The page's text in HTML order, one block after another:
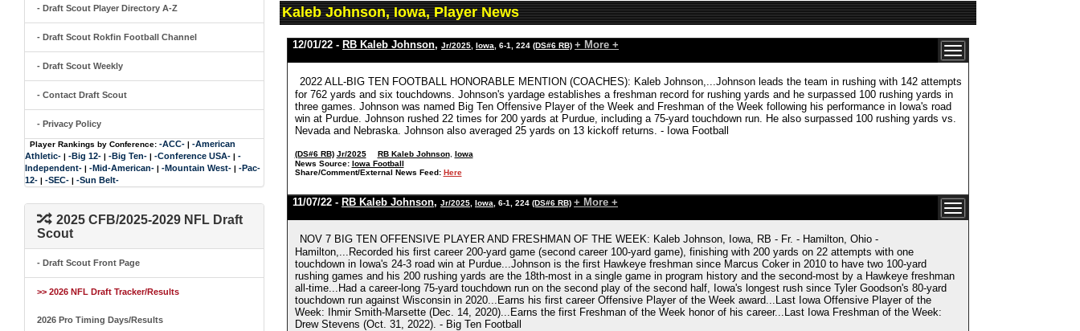
- Draft Scout Player Directory A-Z
- Draft Scout Rokfin Football Channel
- Draft Scout Weekly
- Contact Draft Scout
- Privacy Policy
Player Rankings by Conference: -ACC- | -American
Athletic- | -Big 12- | -Big Ten- | -Conference USA- | -
Independent- | -Mid-American- | -Mountain West- | -Pac-
12- | -SEC- | -Sun Belt-
2025 CFB/2025-2029 NFL Draft
Scout
- Draft Scout Front Page
>> 2026 NFL Draft Tracker/Results
2026 Pro Timing Days/Results
Kaleb Johnson, Iowa, Player News
12/01/22 - RB Kaleb Johnson, Jr/2025 Iowa , 6-1, 224 (DS#6 RB) + More +
2022 ALL-BIG TEN FOOTBALL HONORABLE MENTION (COACHES): Kaleb Johnson,...Johnson leads the team in rushing with 142 attempts
for 762 yards and six touchdowns. Johnson's yardage establishes a freshman record for rushing yards and he surpassed 100 rushing yards in
three games. Johnson was named Big Ten Offensive Player of the Week and Freshman of the Week following his performance in Iowa's road
win at Purdue. Johnson rushed 22 times for 200 yards at Purdue, including a 75-yard touchdown run. He also surpassed 100 rushing yards vs.
Nevada and Nebraska. Johnson also averaged 25 yards on 13 kickoff returns. - Iowa Football
(DS#6 RB) Jr/2025 RB Kaleb Johnson, Iowa
News Source: Iowa Football
Share/Comment/External News Feed: Here
11/07/22 - RB Kaleb Johnson, Jr/2025 Iowa , 6-1, 224 (DS#6 RB) + More +
NOV 7 BIG TEN OFFENSIVE PLAYER AND FRESHMAN OF THE WEEK: Kaleb Johnson, Iowa, RB - Fr. - Hamilton, Ohio -
Hamilton,...Recorded his first career 200-yard game (second career 100-yard game), finishing with 200 yards on 22 attempts with one
touchdown in Iowa's 24-3 road win at Purdue...Johnson is the first Hawkeye freshman since Marcus Coker in 2010 to have two 100-yard
rushing games and his 200 rushing yards are the 18th-most in a single game in program history and the second-most by a Hawkeye freshman
all-time...Had a career-long 75-yard touchdown run on the second play of the second half, Iowa's longest rush since Tyler Goodson's 80-yard
touchdown run against Wisconsin in 2020...Earns his first career Offensive Player of the Week award...Last Iowa Offensive Player of the
Week: Ihmir Smith-Marsette (Dec. 14, 2020)...Earns the first Freshman of the Week honor of his career...Last Iowa Freshman of the Week:
Drew Stevens (Oct. 31, 2022). - Big Ten Football